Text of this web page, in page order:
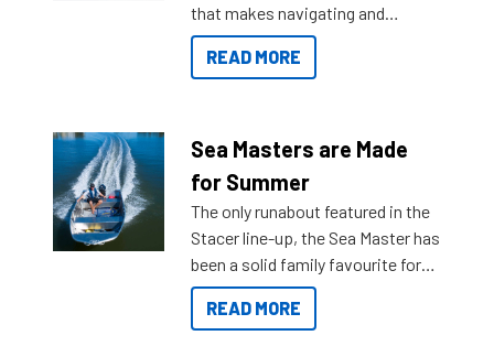
that makes navigating and
getting to your destination easier,
and once you arrive.
READ MORE
Sea Masters are Made
for Summer
The only runabout featured in the
Stacer line-up, the Sea Master has
been a solid family favourite for
decades. Available from models
429 all the way up to 589, there is
READ MORE